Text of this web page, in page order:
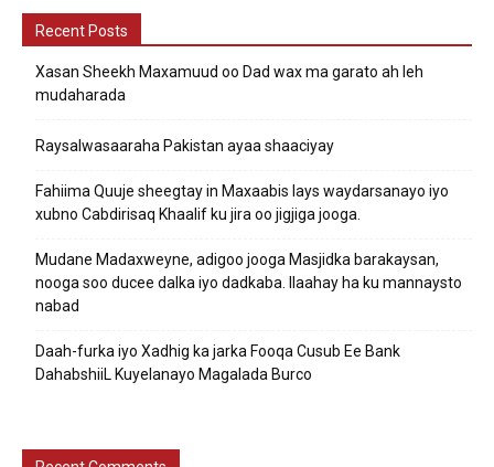
Recent Posts
Xasan Sheekh Maxamuud oo Dad wax ma garato ah leh
mudaharada
Raysalwasaaraha Pakistan ayaa shaaciyay
Fahiima Quuje sheegtay in Maxaabis lays waydarsanayo iyo
xubno Cabdirisaq Khaalif ku jira oo jigjiga jooga.
Mudane Madaxweyne, adigoo jooga Masjidka barakaysan,
nooga soo ducee dalka iyo dadkaba. Ilaahay ha ku mannaysto
nabad
Daah-furka iyo Xadhig ka jarka Fooqa Cusub Ee Bank
DahabshiiL Kuyelanayo Magalada Burco